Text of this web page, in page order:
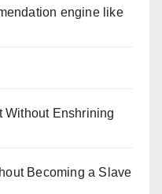
engine like
Without Enshrining
Becoming a Slave